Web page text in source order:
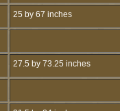
25 by 67 inches
27.5 by 73.25 inches